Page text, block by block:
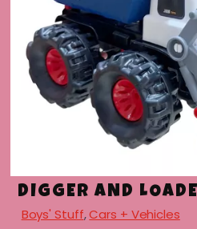
DIGGER AND
Boys' Stuff,Cars + Vehicles